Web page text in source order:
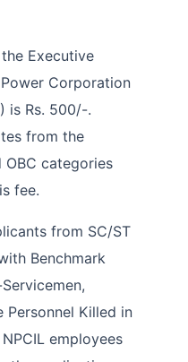
Executive
Corporation
is Rs. 500/-.
from the
OBC categories
fee.
from SC/ST
Benchmark
Personnel Killed in
employees